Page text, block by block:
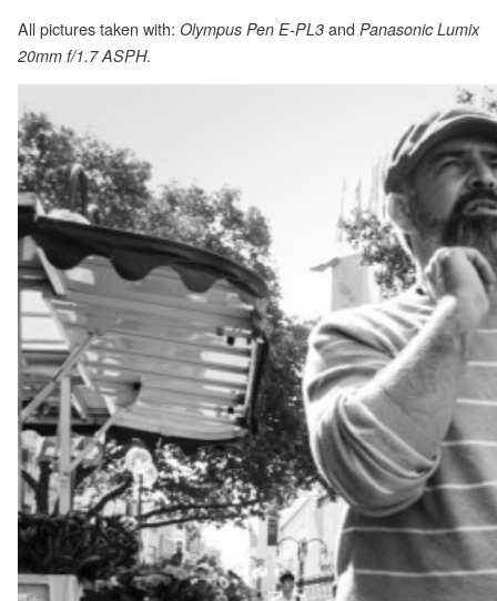
All pictures taken with: Olympus Pen E-PL3 and Panasonic Lumix
20mm f/1.7 ASPH.